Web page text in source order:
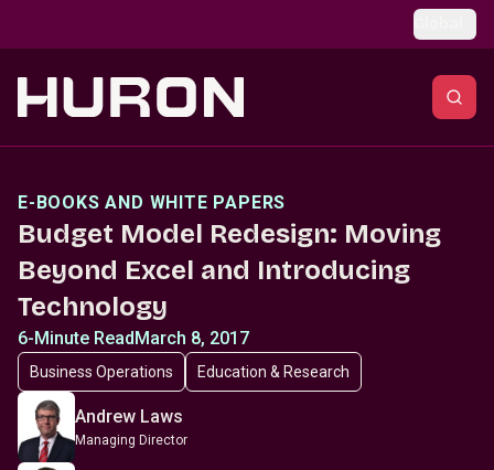
E-BOOKS AND WHITE PAPERS
Budget Model Redesign: Moving
Beyond Excel and Introducing
Technology
6-Minute ReadMarch 8, 2017
Business Operations Education & Research
Andrew Laws
Managing Director